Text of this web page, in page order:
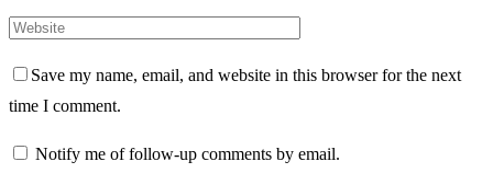
Save my name, email, and website in this browser for the next
time I comment.
Notify me of follow-up comments by email.